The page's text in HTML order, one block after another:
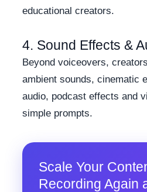
educational creators.
4. Sound Effects &
Beyond voiceovers,
ambient sounds, cinematic
audio, podcast effects and
simple prompts.
Scale Your
Recording Again